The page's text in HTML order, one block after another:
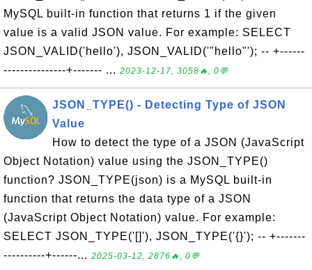
MySQL built-in function that returns 1 if the given
value is a valid JSON value. For example: SELECT
JSON_VALID('hello'), JSON_VALID('"hello"'); -- +------
---------------+------- ... 2023-12-17, 3058🔥, 0💬
JSON_TYPE() - Detecting Type of JSON
Value
How to detect the type of a JSON (JavaScript
Object Notation) value using the JSON_TYPE()
function? JSON_TYPE(json) is a MySQL built-in
function that returns the data type of a JSON
(JavaScript Object Notation) value. For example:
SELECT JSON_TYPE('[]'), JSON_TYPE('{}'); -- +-------
----------+------... 2025-03-12, 2876🔥, 0💬